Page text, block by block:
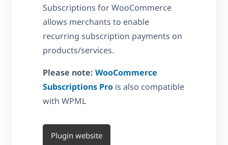
Subscriptions for WooCommerce
allows merchants to enable
recurring subscription payments on
products/services.
Please note: WooCommerce
Subscriptions Pro is also compatible
with WPML
Plugin website